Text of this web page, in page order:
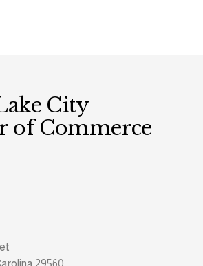
City
of Commerce